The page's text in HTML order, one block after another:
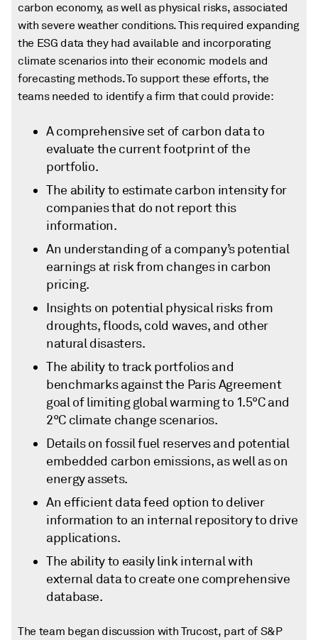
carbon economy, as well as physical risks, associated
with severe weather conditions. This required expanding
the ESG data they had available and incorporating
climate scenarios into their economic models and
forecasting methods. To support these efforts, the
teams needed to identify a firm that could provide:
A comprehensive set of carbon data to
evaluate the current footprint of the
portfolio.
The ability to estimate carbon intensity for
companies that do not report this
information.
An understanding of a company’s potential
earnings at risk from changes in carbon
pricing.
Insights on potential physical risks from
droughts, floods, cold waves, and other
natural disasters.
The ability to track portfolios and
benchmarks against the Paris Agreement
goal of limiting global warming to 1.5°C and
2°C climate change scenarios.
Details on fossil fuel reserves and potential
embedded carbon emissions, as well as on
energy assets.
An efficient data feed option to deliver
information to an internal repository to drive
applications.
The ability to easily link internal with
external data to create one comprehensive
database.
The team began discussion with Trucost, part of S&P